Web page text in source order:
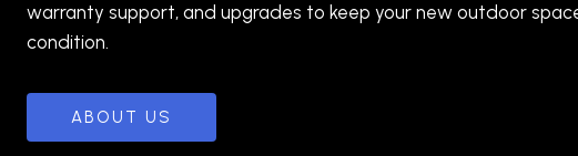
warranty support, and upgrades to keep your new outdoor
condition.
ABOUT US